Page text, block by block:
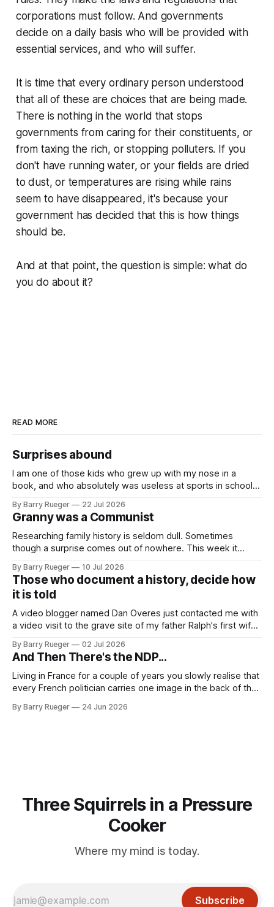
corporations must follow. And governments
decide on a daily basis who will be provided with
essential services, and who will suffer.
It is time that every ordinary person understood
that all of these are choices that are being made.
There is nothing in the world that stops
governments from caring for their constituents, or
from taxing the rich, or stopping polluters. If you
don't have running water, or your fields are dried
to dust, or temperatures are rising while rains
seem to have disappeared, it's because your
government has decided that this is how things
should be.
And at that point, the question is simple: what do
you do about it?
READ MORE
Surprises abound
I am one of those kids who grew up with my nose in a
book, and who absolutely was useless at sports in school. I
skate, much less play hockey. So, you may ask, how do I
come to
By Barry Rueger 22 Jul 2026
Granny was a Communist
Researching family history is seldom dull. Sometimes
though a surprise comes out of nowhere. This week it
to in decades. She emailed me a copy of a 1936 SECRET
RCMP Report on Revolutionary Organizations
By Barry Rueger 10 Jul 2026
Those who document a history, decide how
it is told
A video blogger named Dan Overes just contacted me with
a video visit to the grave site of my father Ralph's first wife,
mention that Madge had been married, no mention of Ralph,
or his last
By Barry Rueger 02 Jul 2026
And Then There's the NDP...
Living in France for a couple of years you slowly realise that
every French politician carries one image in the back of their
real personal consequence does tend to temper some of
By Barry Rueger 24 Jun 2026
Three Squirrels in a Pressure
Cooker
Where my mind is today.
Subscribe